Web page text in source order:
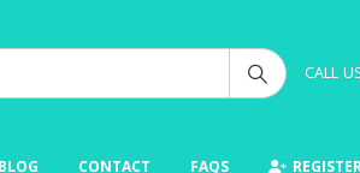
CALL
CONTACT FAQS